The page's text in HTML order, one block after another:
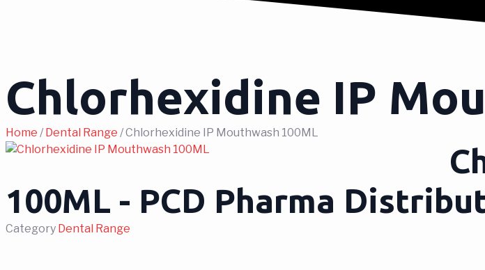
Chlorhexidine IP
Home / Dental Range / Chlorhexidine IP Mouthwash 100ML
100ML - PCD Pharma
Category Dental Range